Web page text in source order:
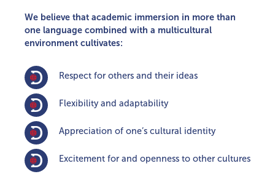
We believe that academic immersion in more than
one language combined with a multicultural
environment cultivates:
Respect for others and their ideas
Flexibility and adaptability
Appreciation of one’s cultural identity
Excitement for and openness to other cultures